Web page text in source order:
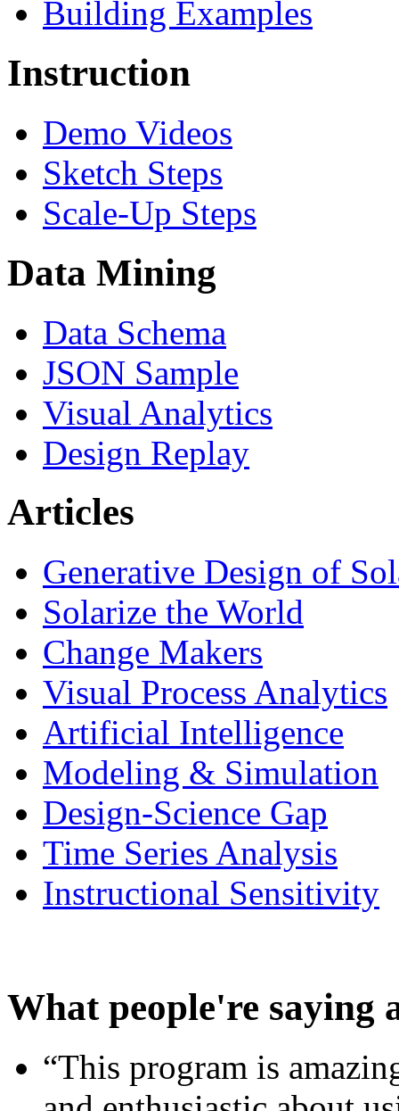
Building Examples
Instruction
Demo Videos
Sketch Steps
Scale-Up Steps
Data Mining
Data Schema
JSON Sample
Visual Analytics
Design Replay
Articles
Generative Design of
Solarize the World
Change Makers
Visual Process Analytics
Artificial Intelligence
Modeling & Simulation
Design-Science Gap
Time Series Analysis
Instructional Sensitivity
What people're saying
“This program is